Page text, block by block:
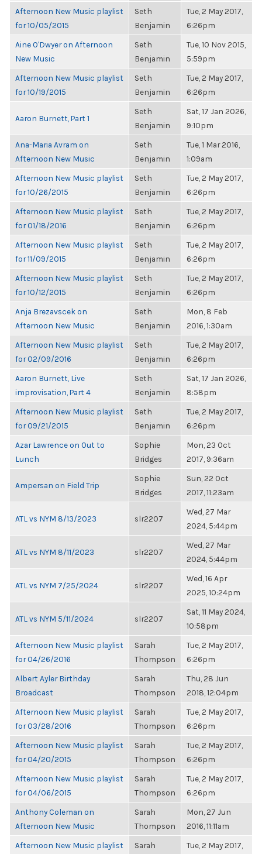
Afternoon New Music playlist
for 10/05/2015
Seth
Benjamin
Tue, 2 May 2017,
6:26pm
Aine O'Dwyer on Afternoon
New Music
Seth
Benjamin
Tue, 10 Nov 2015,
5:59pm
Afternoon New Music playlist
for 10/19/2015
Seth
Benjamin
Tue, 2 May 2017,
6:26pm
Aaron Burnett, Part 1
Seth
Benjamin
Sat, 17 Jan 2026,
9:10pm
Ana-Maria Avram on
Afternoon New Music
Seth
Benjamin
Tue, 1 Mar 2016,
1:09am
Afternoon New Music playlist
for 10/26/2015
Seth
Benjamin
Tue, 2 May 2017,
6:26pm
Afternoon New Music playlist
for 01/18/2016
Seth
Benjamin
Tue, 2 May 2017,
6:26pm
Afternoon New Music playlist
for 11/09/2015
Seth
Benjamin
Tue, 2 May 2017,
6:26pm
Afternoon New Music playlist
for 10/12/2015
Seth
Benjamin
Tue, 2 May 2017,
6:26pm
Anja Brezavscek on
Afternoon New Music
Seth
Benjamin
Mon, 8 Feb
2016, 1:30am
Afternoon New Music playlist
for 02/09/2016
Seth
Benjamin
Tue, 2 May 2017,
6:26pm
Aaron Burnett, Live
improvisation, Part 4
Seth
Benjamin
Sat, 17 Jan 2026,
8:58pm
Afternoon New Music playlist
for 09/21/2015
Seth
Benjamin
Tue, 2 May 2017,
6:26pm
Azar Lawrence on Out to
Lunch
Sophie
Bridges
Mon, 23 Oct
2017, 9:36am
Ampersan on Field Trip
Sophie
Bridges
Sun, 22 Oct
2017, 11:23am
ATL vs NYM 8/13/2023 slr2207
Wed, 27 Mar
2024, 5:44pm
ATL vs NYM 8/11/2023 slr2207
Wed, 27 Mar
2024, 5:44pm
ATL vs NYM 7/25/2024 slr2207
Wed, 16 Apr
2025, 10:24pm
ATL vs NYM 5/11/2024 slr2207
Sat, 11 May 2024,
10:58pm
Afternoon New Music playlist
for 04/26/2016
Sarah
Thompson
Tue, 2 May 2017,
6:26pm
Albert Ayler Birthday
Broadcast
Sarah
Thompson
Thu, 28 Jun
2018, 12:04pm
Afternoon New Music playlist
for 03/28/2016
Sarah
Thompson
Tue, 2 May 2017,
6:26pm
Afternoon New Music playlist
for 04/20/2015
Sarah
Thompson
Tue, 2 May 2017,
6:26pm
Afternoon New Music playlist
for 04/06/2015
Sarah
Thompson
Tue, 2 May 2017,
6:26pm
Anthony Coleman on
Afternoon New Music
Sarah
Thompson
Mon, 27 Jun
2016, 11:11am
Afternoon New Music playlist
Sarah
Tue, 2 May 2017,